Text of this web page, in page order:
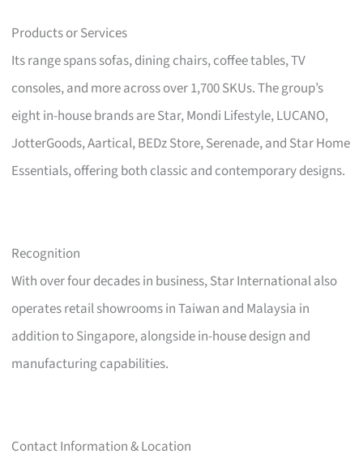
Products or Services
Its range spans sofas, dining chairs, coffee tables, TV
consoles, and more across over 1,700 SKUs. The group’s
eight in-house brands are Star, Mondi Lifestyle, LUCANO,
JotterGoods, Aartical, BEDz Store, Serenade, and Star Home
Essentials, offering both classic and contemporary designs.
Recognition
With over four decades in business, Star International also
operates retail showrooms in Taiwan and Malaysia in
addition to Singapore, alongside in-house design and
manufacturing capabilities.
Contact Information & Location